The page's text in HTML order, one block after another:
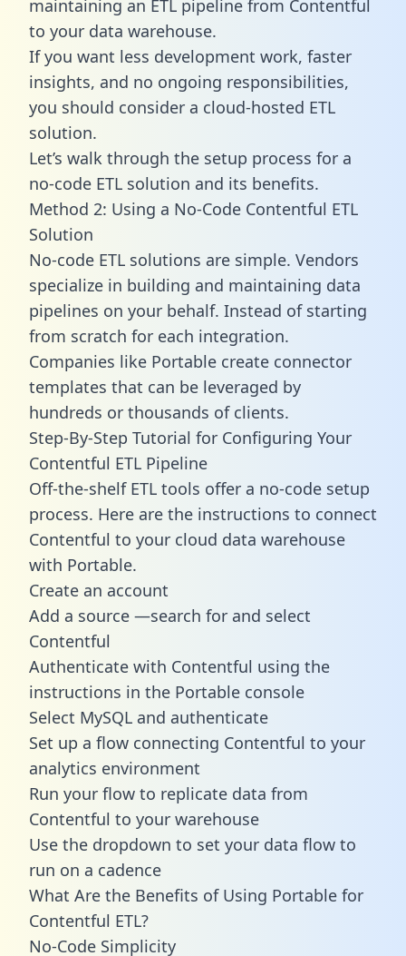
maintaining an ETL pipeline from Contentful
to your data warehouse.
If you want less development work, faster
insights, and no ongoing responsibilities,
you should consider a cloud-hosted ETL
solution.
Let’s walk through the setup process for a
no-code ETL solution and its benefits.
Method 2: Using a No-Code Contentful ETL
Solution
No-code ETL solutions are simple. Vendors
specialize in building and maintaining data
pipelines on your behalf. Instead of starting
from scratch for each integration.
Companies like Portable create connector
templates that can be leveraged by
hundreds or thousands of clients.
Step-By-Step Tutorial for Configuring Your
Contentful ETL Pipeline
Off-the-shelf ETL tools offer a no-code setup
process. Here are the instructions to connect
Contentful to your cloud data warehouse
with Portable.
Create an account
Add a source —search for and select
Contentful
Authenticate with Contentful using the
instructions in the Portable console
Select MySQL and authenticate
Set up a flow connecting Contentful to your
analytics environment
Run your flow to replicate data from
Contentful to your warehouse
Use the dropdown to set your data flow to
run on a cadence
What Are the Benefits of Using Portable for
Contentful ETL?
No-Code Simplicity